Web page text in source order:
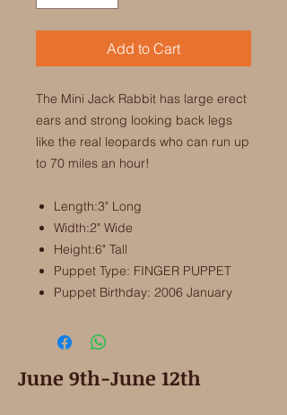
Add to Cart
The Mini Jack Rabbit has large erect
ears and strong looking back legs
like the real leopards who can run up
to 70 miles an hour!
Length:3" Long
Width:2" Wide
Height:6" Tall
Puppet Type: FINGER PUPPET
Puppet Birthday: 2006 January
June 9th-June 12th